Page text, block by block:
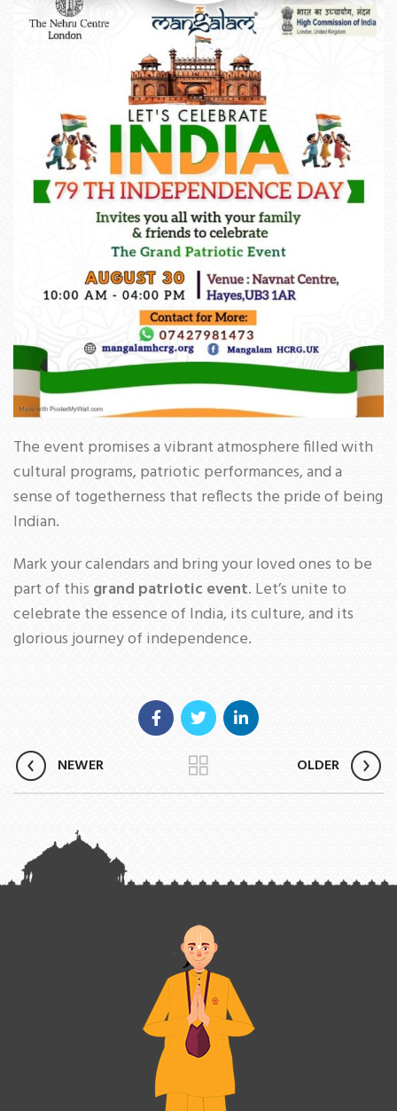
The event promises a vibrant atmosphere filled with
cultural programs, patriotic performances, and a
sense of togetherness that reflects the pride of being
Indian.
Mark your calendars and bring your loved ones to be
part of this grand patriotic event. Let’s unite to
celebrate the essence of India, its culture, and its
glorious journey of independence.
NEWER OLDER